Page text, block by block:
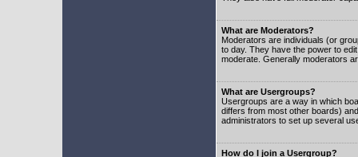
What are Moderators?
Moderators are individuals (or
to day. They have the power to
moderate. Generally moderators
What are Usergroups?
Usergroups are a way in which
differs from most other boards)
administrators to set up several
How do I join a Usergroup?